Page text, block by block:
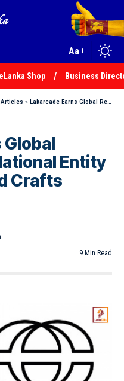
Aa
eLanka Shop Business
Articles » Lakarcade Earns Global Recognition as National Entity Member of World Crafts Council
Global
Entity
Crafts
9 Min Read